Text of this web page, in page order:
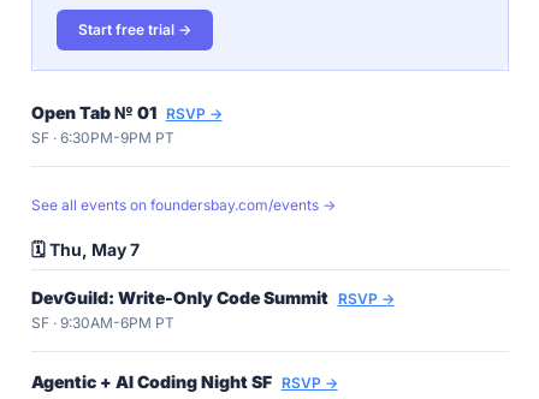
Start free trial →
Open Tab № 01 RSVP →
SF · 6:30PM-9PM PT
See all events on foundersbay.com/events →
🗓️ Thu, May 7
DevGuild: Write-Only Code Summit RSVP →
SF · 9:30AM-6PM PT
Agentic + AI Coding Night SF RSVP →